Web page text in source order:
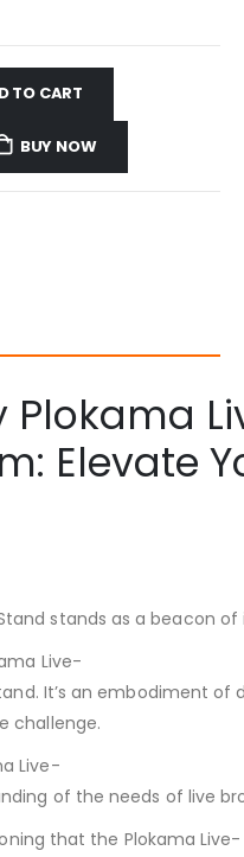
TO CART
BUY NOW
Plokama
Elevate
Stand stands as a
Live-
It’s an embodiment
challenge.
Live-
of the needs of live
that the Plokama Live-